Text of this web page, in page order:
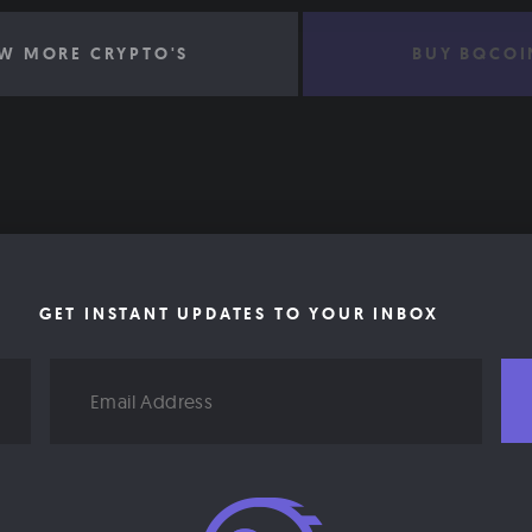
MORE CRYPTO'S BUY
GET INSTANT UPDATES TO YOUR INBOX
Address